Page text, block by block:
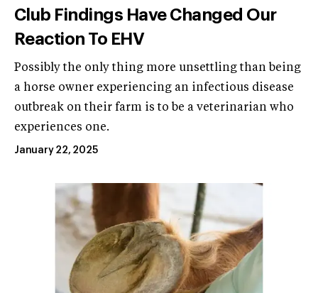
Club Findings Have Changed Our
Reaction To EHV
Possibly the only thing more unsettling than being
a horse owner experiencing an infectious disease
outbreak on their farm is to be a veterinarian who
experiences one.
January 22, 2025